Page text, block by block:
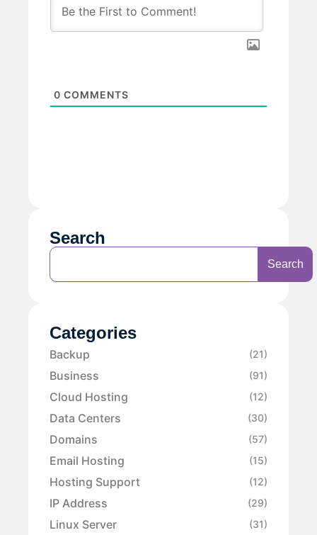
0 COMMENTS
Search
Search
Categories
Backup (21)
Business (91)
Cloud Hosting (12)
Data Centers (30)
Domains (57)
Email Hosting (15)
Hosting Support (12)
IP Address (29)
Linux Server (31)